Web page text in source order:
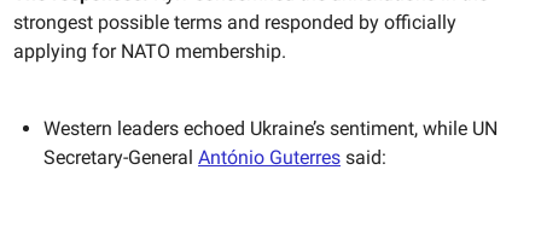
strongest possible terms and responded by officially
applying for NATO membership.
Western leaders echoed Ukraine’s sentiment, while UN
Secretary-General António Guterres said: